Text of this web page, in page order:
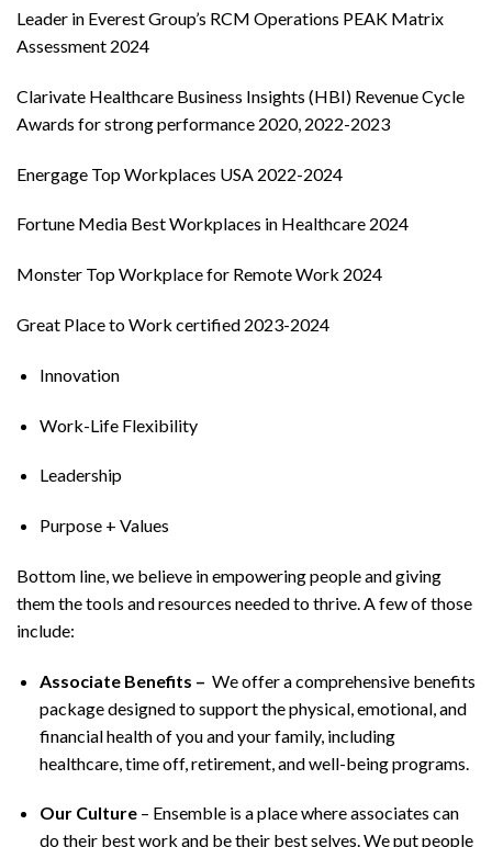
Leader in Everest Group’s RCM Operations PEAK Matrix
Assessment 2024
Clarivate Healthcare Business Insights (HBI) Revenue Cycle
Awards for strong performance 2020, 2022-2023
Energage Top Workplaces USA 2022-2024
Fortune Media Best Workplaces in Healthcare 2024
Monster Top Workplace for Remote Work 2024
Great Place to Work certified 2023-2024
Innovation
Work-Life Flexibility
Leadership
Purpose + Values
Bottom line, we believe in empowering people and giving
them the tools and resources needed to thrive. A few of those
include:
Associate Benefits – We offer a comprehensive benefits
package designed to support the physical, emotional, and
financial health of you and your family, including
healthcare, time off, retirement, and well-being programs.
Our Culture– Ensemble is a place where associates can
do their best work and be their best selves. We put people